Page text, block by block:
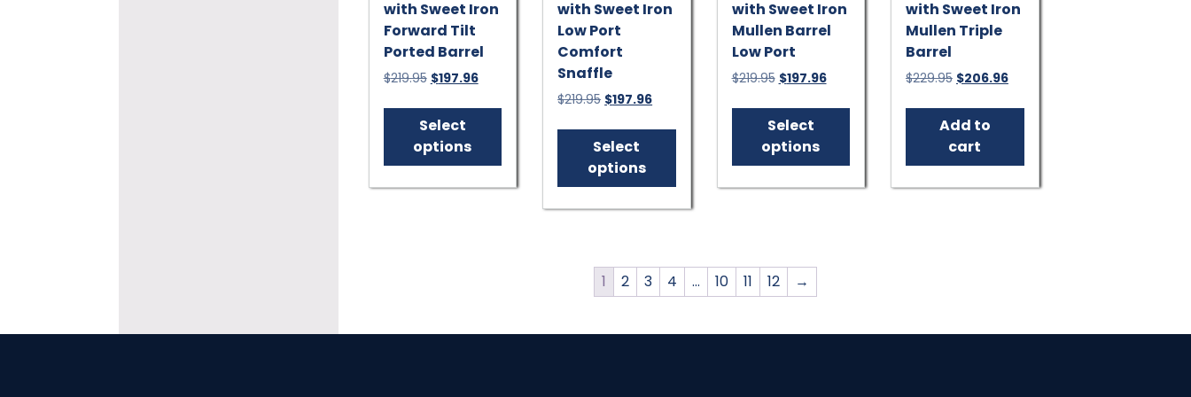
with Sweet Iron
Forward Tilt
Ported Barrel
$219.95 Original
was:
$219.95.
$197.96Current
is:
Select
options
This
product
multiple
variants.
the
with Sweet Iron
Low Port
Comfort
Snaffle
$219.95 Original
was:
$219.95.
$197.96Current
is:
Select
options
This
multiple
variants.
may
be
on
with Sweet Iron
Mullen Barrel
Low Port
$219.95 Original
was:
$219.95.
$197.96Current
is:
Select
options
This
multiple
variants.
the
with Sweet Iron
Mullen Triple
Barrel
$229.95 Original
was:
$229.95.
$206.96Current
is:
Add to
cart
1 2 3 4 … 10 11 12 →